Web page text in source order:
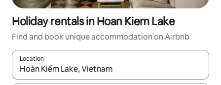
Holiday rentals in Hoan Kiem Lake
Find and book unique accommodation on Airbnb
Location
When results are available, navigate with the up and down